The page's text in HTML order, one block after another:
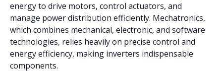
energy to drive motors, control actuators, and
manage power distribution efficiently. Mechatronics,
which combines mechanical, electronic, and software
technologies, relies heavily on precise control and
energy efficiency, making inverters indispensable
components.